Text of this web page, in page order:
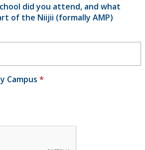
did you attend, and what
of the Niijii (formally AMP)
Campus *